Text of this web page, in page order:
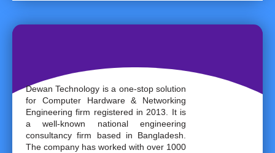
Dewan Technology is a one-stop solution
for Computer Hardware & Networking
Engineering firm registered in 2013. It is
a well-known national engineering
consultancy firm based in Bangladesh.
The company has worked with over 1000